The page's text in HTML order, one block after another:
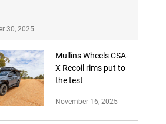
30, 2025
Mullins Wheels CSA-
X Recoil rims put to
the test
November 16, 2025